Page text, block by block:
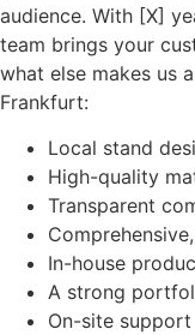
audience. With [X]
team brings your
what else makes us
Frankfurt:
Local stand
High-quality
Transparent
In-house
A strong
On-site support